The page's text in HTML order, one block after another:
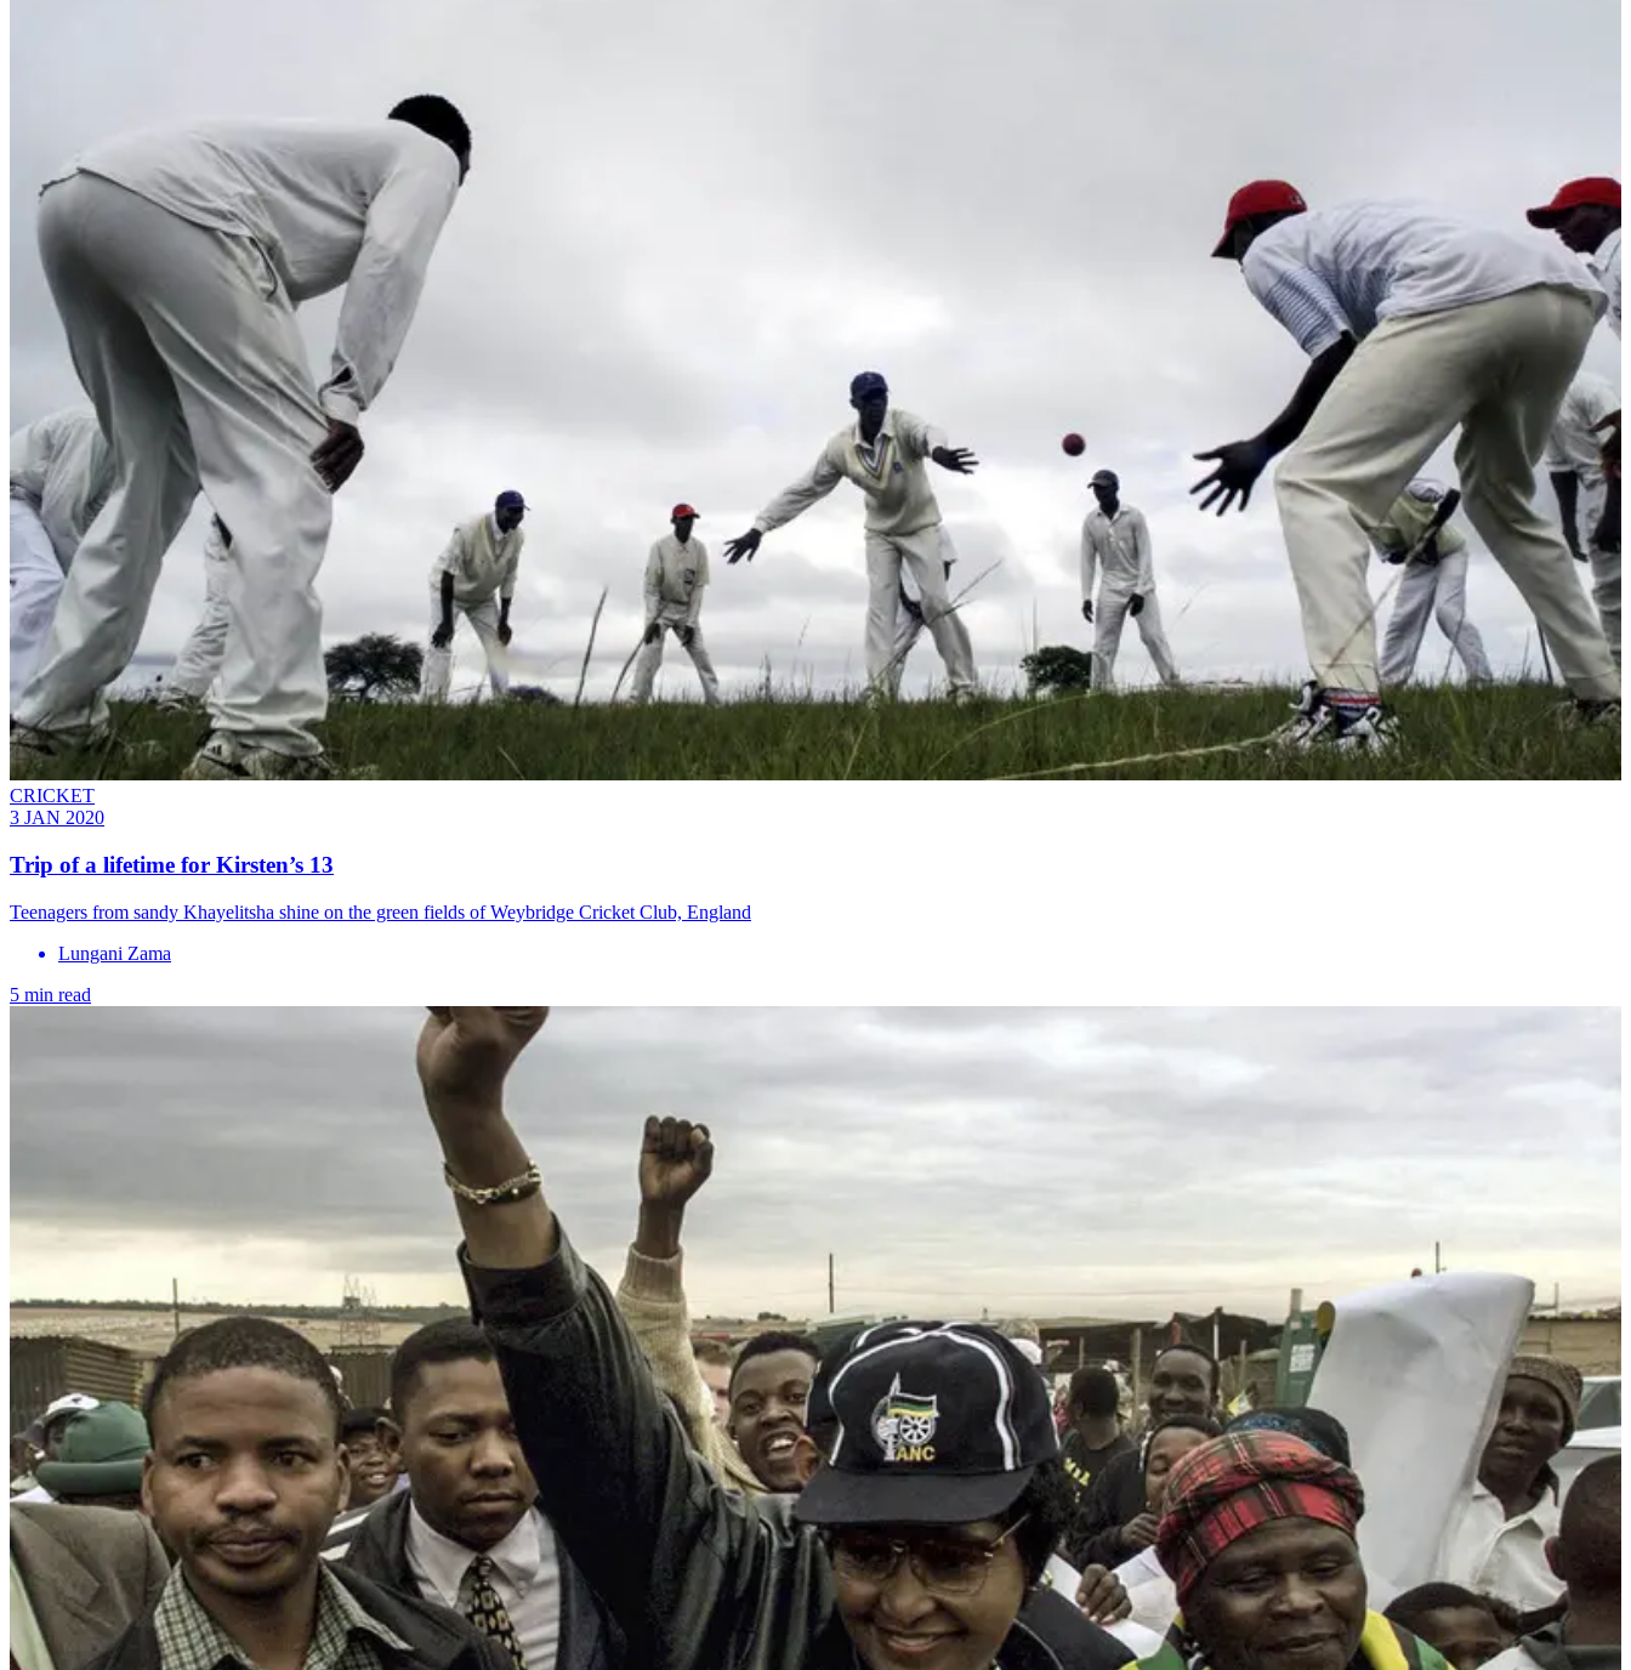
CRICKET
3 JAN 2020
Trip of a lifetime for Kirsten’s 13
Teenagers from sandy Khayelitsha shine on the green fields of Weybridge Cricket Club, England
Lungani Zama
5 min read